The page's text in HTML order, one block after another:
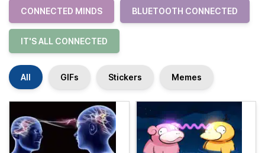
CONNECTED MINDS BLUETOOTH CONNECTED
IT'S ALL CONNECTED
All GIFs Stickers Memes